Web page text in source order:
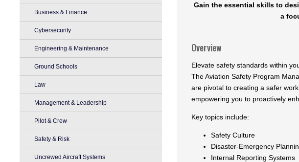
Business & Finance
Cybersecurity
Engineering & Maintenance
Ground Schools
Law
Management & Leadership
Pilot & Crew
Safety & Risk
Uncrewed Aircraft Systems
Gain the essential skills to
a
Overview
Elevate safety standards within
The Aviation Safety Program
are pivotal to creating a safer
empowering you to proactively
Key topics include:
Safety Culture
Disaster-Emergency
Internal Reporting Systems